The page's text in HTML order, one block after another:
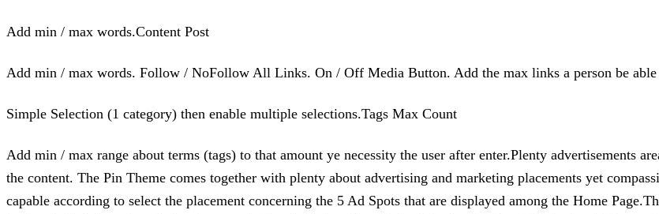
Add min / max words.Content Post
Add min / max words. Follow / NoFollow All Links. On / Off Media Button. Add the max links a person be
Simple Selection (1 category) then enable multiple selections.Tags Max Count
Add min / max range about terms (tags) to that amount ye necessity the user after enter.Plenty advertisements
the content. The Pin Theme comes together with plenty about advertising and marketing placements yet
capable according to select the placement concerning the 5 Ad Spots that are displayed among the Home